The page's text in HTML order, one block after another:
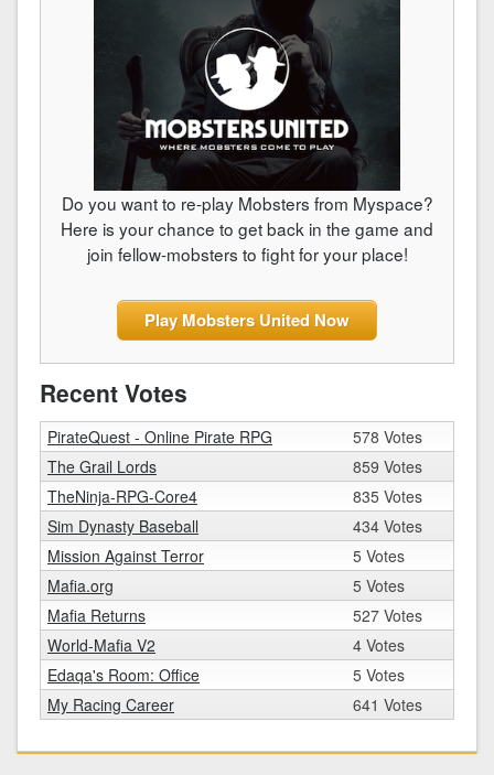
Do you want to re-play Mobsters from Myspace?
Here is your chance to get back in the game and
join fellow-mobsters to fight for your place!
Play Mobsters United Now
Recent Votes
PirateQuest - Online Pirate RPG
578 Votes
The Grail Lords
859 Votes
TheNinja-RPG-Core4
835 Votes
Sim Dynasty Baseball
434 Votes
Mission Against Terror
5 Votes
Mafia.org
5 Votes
Mafia Returns
527 Votes
World-Mafia V2
4 Votes
Edaqa's Room: Office
5 Votes
My Racing Career
641 Votes